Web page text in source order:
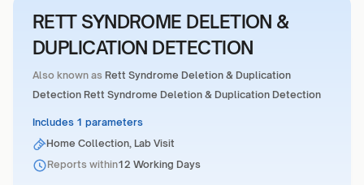
RETT SYNDROME DELETION &
DUPLICATION DETECTION
Also known as Rett Syndrome Deletion & Duplication
Detection Rett Syndrome Deletion & Duplication Detection
Includes 1 parameters
Home Collection, Lab Visit
Reports within12 Working Days